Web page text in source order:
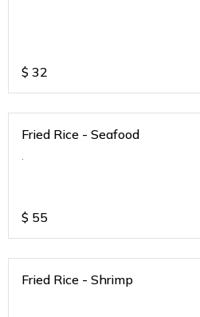
$ 32
Fried Rice - Seafood
.
$ 55
Fried Rice - Shrimp